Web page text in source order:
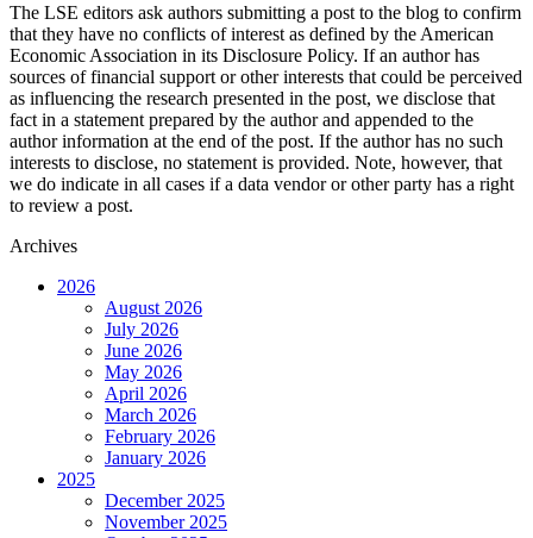
The LSE editors ask authors submitting a post to the blog to confirm
that they have no conflicts of interest as defined by the American
Economic Association in its Disclosure Policy. If an author has
sources of financial support or other interests that could be perceived
as influencing the research presented in the post, we disclose that
fact in a statement prepared by the author and appended to the
author information at the end of the post. If the author has no such
interests to disclose, no statement is provided. Note, however, that
we do indicate in all cases if a data vendor or other party has a right
to review a post.
Archives
2026
August 2026
July 2026
June 2026
May 2026
April 2026
March 2026
February 2026
January 2026
2025
December 2025
November 2025